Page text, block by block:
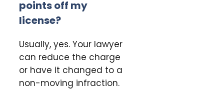
points off my
license?
Usually, yes. Your lawyer
can reduce the charge
or have it changed to a
non-moving infraction.